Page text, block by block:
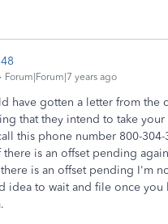
Forum|Forum|7 years ago
have gotten a letter from the
that they intend to take your
this phone number 800-
there is an offset pending
is an offset pending I'm
idea to wait and file once you